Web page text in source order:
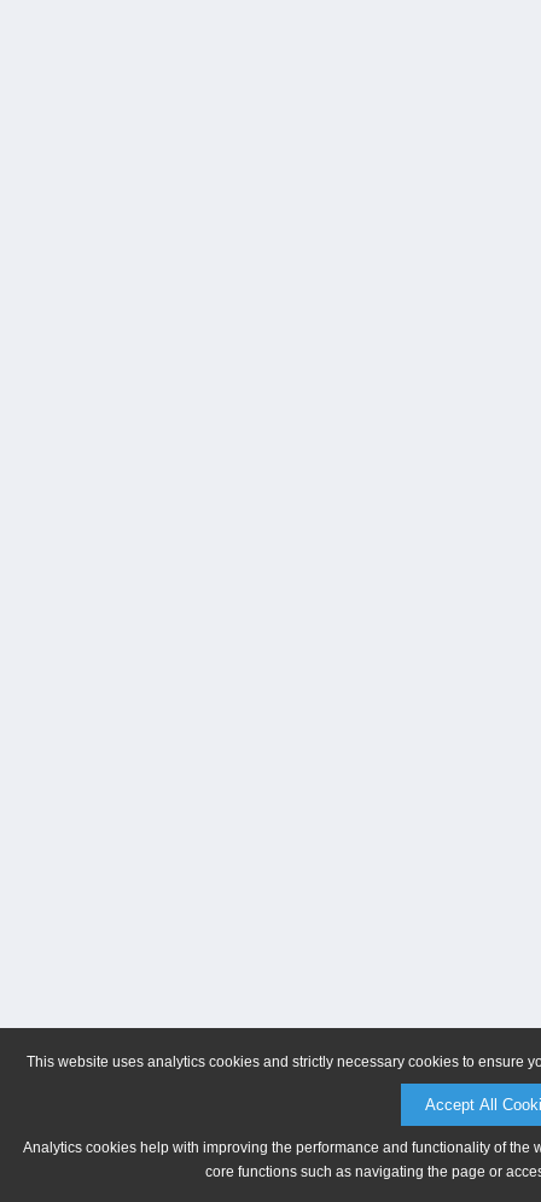
This website uses analytics cookies and strictly necessary cookies to ensure
Accept All
Analytics cookies help with improving the performance and functionality of
core functions such as navigating the page or